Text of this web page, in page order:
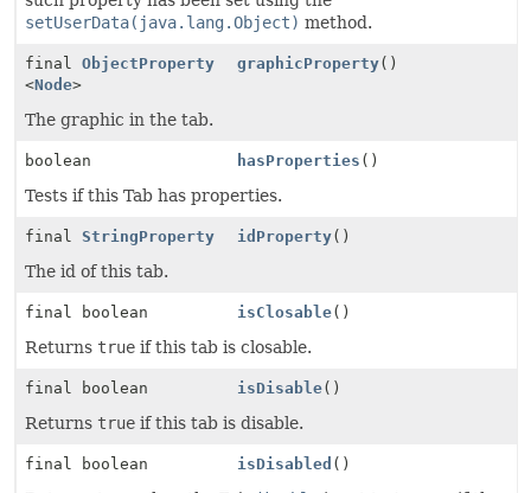
setUserData(java.lang.Object) method.
final ObjectProperty
<Node>
graphicProperty()
The graphic in the tab.
boolean hasProperties ()
Tests if this Tab has properties.
final StringProperty idProperty()
The id of this tab.
final boolean isClosable()
Returns true if this tab is closable.
final boolean isDisable()
Returns true if this tab is disable.
final boolean isDisabled ()